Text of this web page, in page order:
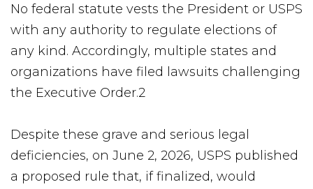
No federal statute vests the President or USPS
with any authority to regulate elections of
any kind. Accordingly, multiple states and
organizations have filed lawsuits challenging
the Executive Order.2
Despite these grave and serious legal
deficiencies, on June 2, 2026, USPS published
a proposed rule that, if finalized, would